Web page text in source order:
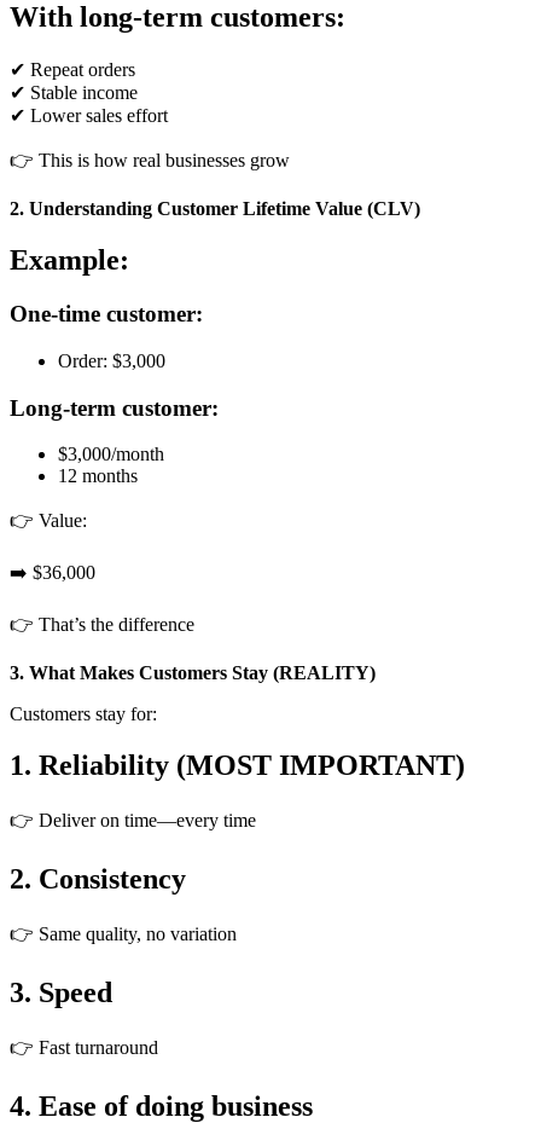
With long-term customers:
✔ Repeat orders
✔ Stable income
✔ Lower sales effort
👉 This is how real businesses grow
2. Understanding Customer Lifetime Value (CLV)
Example:
One-time customer:
Order: $3,000
Long-term customer:
$3,000/month
12 months
👉 Value:
➡️ $36,000
👉 That’s the difference
3. What Makes Customers Stay (REALITY)
Customers stay for:
1. Reliability (MOST IMPORTANT)
👉 Deliver on time—every time
2. Consistency
👉 Same quality, no variation
3. Speed
👉 Fast turnaround
4. Ease of doing business